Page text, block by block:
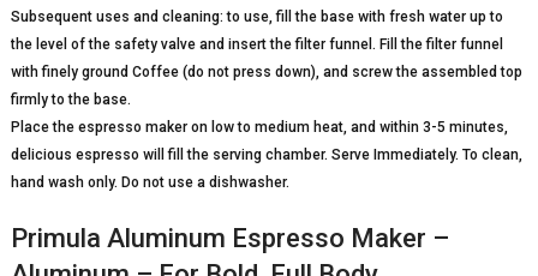
Subsequent uses and cleaning: to use, fill the base with fresh water up to
the level of the safety valve and insert the filter funnel. Fill the filter funnel
with finely ground Coffee (do not press down), and screw the assembled top
firmly to the base.
Place the espresso maker on low to medium heat, and within 3-5 minutes,
delicious espresso will fill the serving chamber. Serve Immediately. To clean,
hand wash only. Do not use a dishwasher.
Primula Aluminum Espresso Maker –